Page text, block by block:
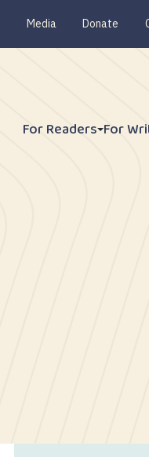
Media Donate
For Readers For